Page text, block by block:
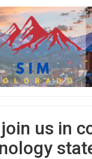
us in